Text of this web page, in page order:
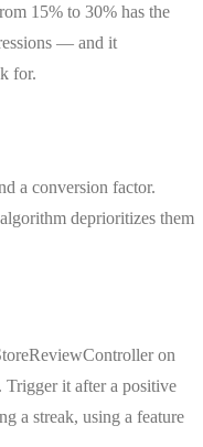
15% to 30% has the
— and it
for.
a conversion factor.
deprioritizes them
on
it after a positive
a streak, using a feature